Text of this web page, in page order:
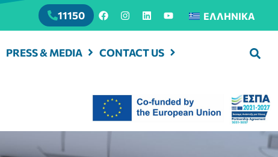
11150 ΕΛΛΗΝΙΚΆ
PRESS & MEDIA CONTACT US